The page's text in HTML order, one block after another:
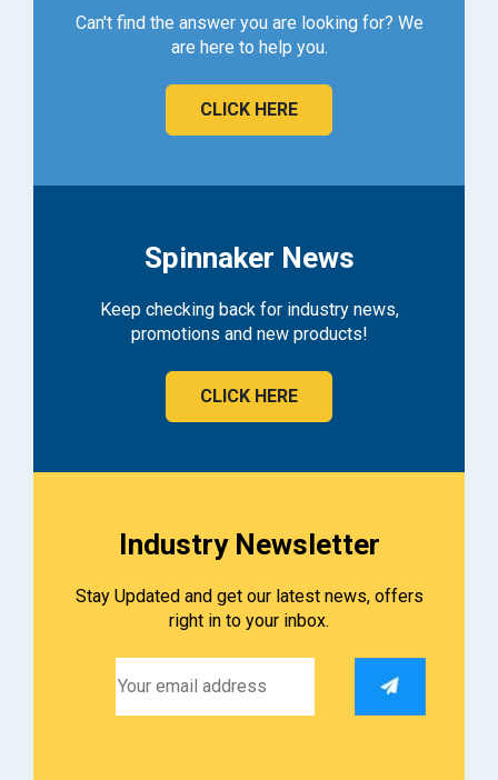
Can't find the answer you are looking for? We
are here to help you.
CLICK HERE
Spinnaker News
Keep checking back for industry news,
promotions and new products!
CLICK HERE
Industry Newsletter
Stay Updated and get our latest news, offers
right in to your inbox.